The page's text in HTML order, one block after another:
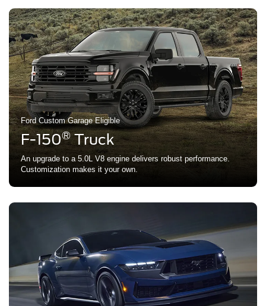
Ford Custom Garage Eligible
F-150®Truck
An upgrade to a 5.0L V8 engine delivers robust performance.
Customization makes it your own.